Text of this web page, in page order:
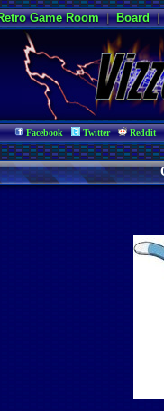
Game Room|Board
Facebook Twitter Reddit